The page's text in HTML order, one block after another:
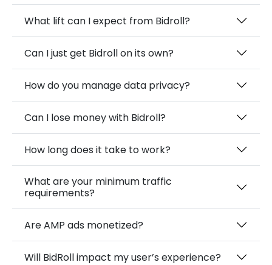
What lift can I expect from Bidroll?
Can I just get Bidroll on its own?
How do you manage data privacy?
Can I lose money with Bidroll?
How long does it take to work?
What are your minimum traffic
requirements?
Are AMP ads monetized?
Will BidRoll impact my user’s experience?